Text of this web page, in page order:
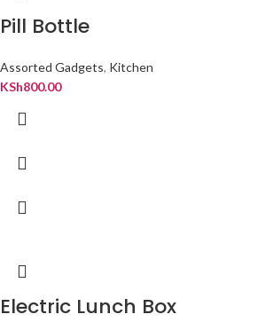
Pill Bottle
Assorted Gadgets, Kitchen
KSh800.00
Electric Lunch Box